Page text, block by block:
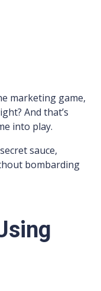
marketing game,
And that’s
into play.
sauce,
bombarding